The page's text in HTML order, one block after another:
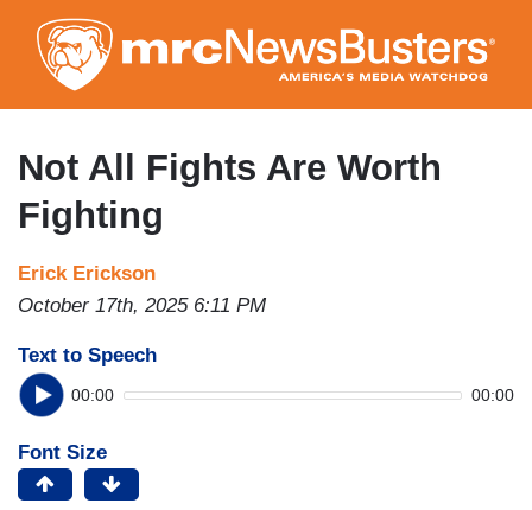
to
main
content
Not All Fights Are Worth
Fighting
Erick Erickson
October 17th, 2025 6:11 PM
Text to Speech
00:00 00:00
Font Size